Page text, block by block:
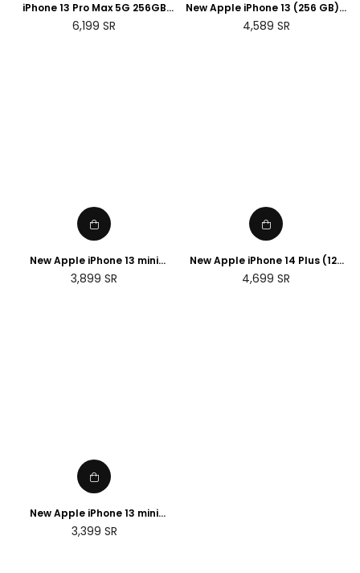
iPhone 13 Pro Max 5G 256GB
Silver
Regular
6,199 SR
New Apple iPhone 13 (256 GB) -
Green
Regular
4,589 SR
New Apple iPhone 13 mini
(256GB)
Regular
3,899 SR
New Apple iPhone 14 Plus (128
GB) - Blue
Regular
4,699 SR
New Apple iPhone 13 mini
(128GB)
3,399 SR